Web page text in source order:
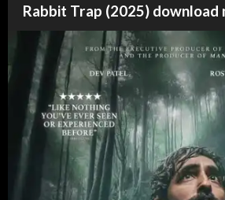
Rabbit Trap (2025) download